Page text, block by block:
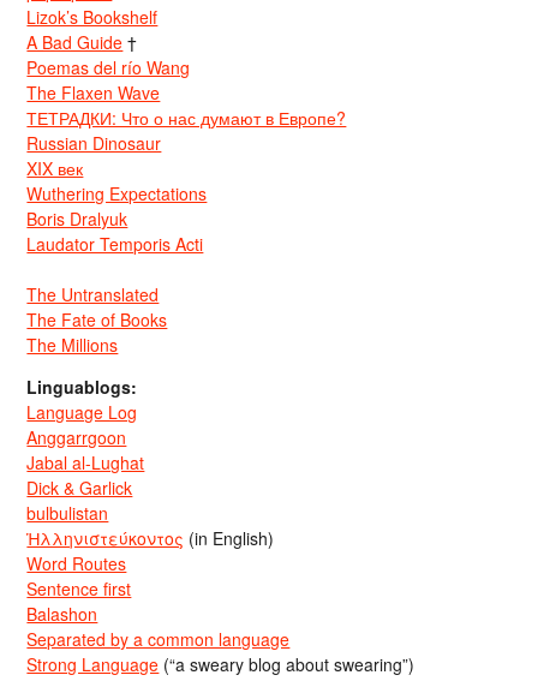
Lizok’s Bookshelf
A Bad Guide †
Poemas del río Wang
The Flaxen Wave
ТЕТРАДКИ: Что о нас думают в Европе?
Russian Dinosaur
XIX век
Wuthering Expectations
Boris Dralyuk
Laudator Temporis Acti
The Untranslated
The Fate of Books
The Millions
Linguablogs:
Language Log
Anggarrgoon
Jabal al-Lughat
Dick & Garlick
bulbulistan
Ἡλληνιστεύκοντος (in English)
Word Routes
Sentence first
Balashon
Separated by a common language
Strong Language (“a sweary blog about swearing”)